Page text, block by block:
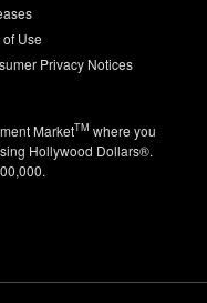
of Use
Privacy Notices
MarketTM where you
Hollywood Dollars®.